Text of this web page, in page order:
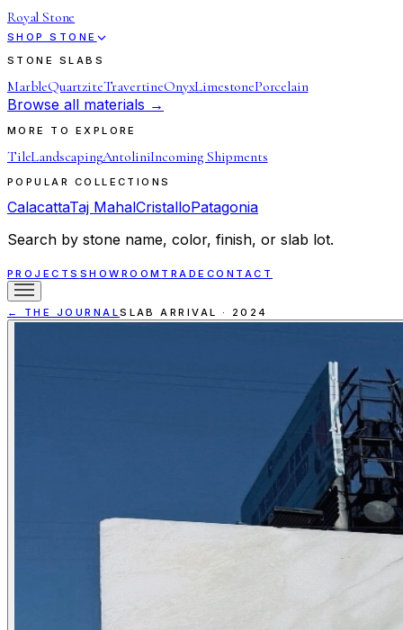
Royal Stone
SHOP STONE
STONE SLABS
MarbleQuartziteTravertineOnyxLimestonePorcelain
Browse all materials →
MORE TO EXPLORE
TileLandscapingAntoliniIncoming Shipments
POPULAR COLLECTIONS
CalacattaTaj MahalCristalloPatagonia
Search by stone name, color, finish, or slab lot.
PROJECTS SHOWROOM TRADE CONTACT
← THE JOURNALSLAB ARRIVAL · 2024